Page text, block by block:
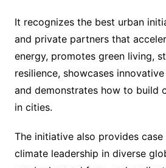
It recognizes the best urban
and private partners that
energy, promotes green living,
resilience, showcases
and demonstrates how to build
in cities.
The initiative also provides
climate leadership in diverse